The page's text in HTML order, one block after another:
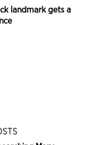
landmark gets a